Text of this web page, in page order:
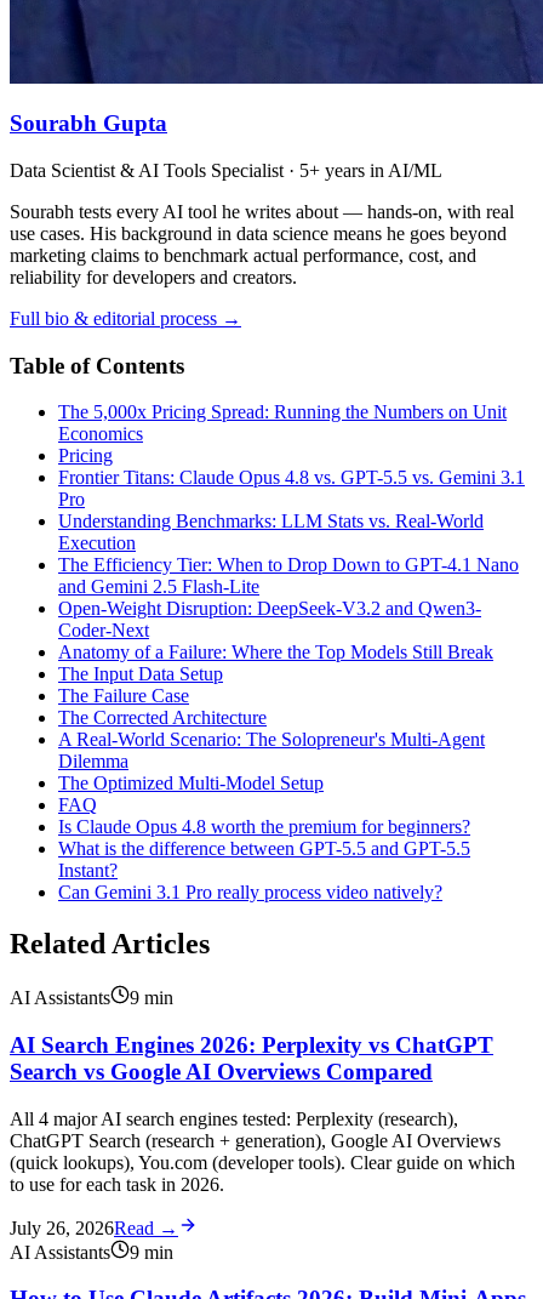
Sourabh Gupta
Data Scientist & AI Tools Specialist · 5+ years in AI/ML
Sourabh tests every AI tool he writes about — hands-on, with real
use cases. His background in data science means he goes beyond
marketing claims to benchmark actual performance, cost, and
reliability for developers and creators.
Full bio & editorial process →
Table of Contents
The 5,000x Pricing Spread: Running the Numbers on Unit
Economics
Pricing
Frontier Titans: Claude Opus 4.8 vs. GPT-5.5 vs. Gemini 3.1
Pro
Understanding Benchmarks: LLM Stats vs. Real-World
Execution
The Efficiency Tier: When to Drop Down to GPT-4.1 Nano
and Gemini 2.5 Flash-Lite
Open-Weight Disruption: DeepSeek-V3.2 and Qwen3-
Coder-Next
Anatomy of a Failure: Where the Top Models Still Break
The Input Data Setup
The Failure Case
The Corrected Architecture
A Real-World Scenario: The Solopreneur's Multi-Agent
Dilemma
The Optimized Multi-Model Setup
FAQ
Is Claude Opus 4.8 worth the premium for beginners?
What is the difference between GPT-5.5 and GPT-5.5
Instant?
Can Gemini 3.1 Pro really process video natively?
Related Articles
AI Assistants 9 min
AI Search Engines 2026: Perplexity vs ChatGPT
Search vs Google AI Overviews Compared
All 4 major AI search engines tested: Perplexity (research),
ChatGPT Search (research + generation), Google AI Overviews
(quick lookups), You.com (developer tools). Clear guide on which
to use for each task in 2026.
July 26, 2026Read →
AI Assistants
9 min